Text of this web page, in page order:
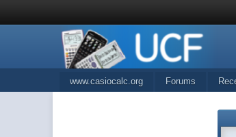
www.casiocalc.org Forums